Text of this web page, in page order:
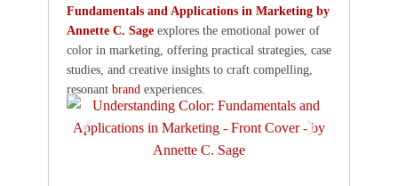
Fundamentals and Applications in Marketing by
Annette C. Sage explores the emotional power of
color in marketing, offering practical strategies, case
studies, and creative insights to craft compelling,
resonant brand experiences.